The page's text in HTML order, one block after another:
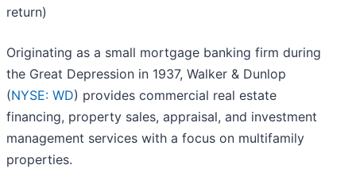
return)
Originating as a small mortgage banking firm during
the Great Depression in 1937, Walker & Dunlop
(NYSE: WD) provides commercial real estate
financing, property sales, appraisal, and investment
management services with a focus on multifamily
properties.